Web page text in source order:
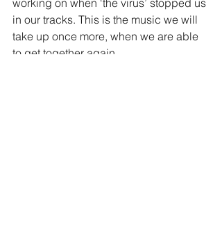
working on when ‘the virus’ stopped us
in our tracks. This is the music we will
take up once more, when we are able
to get together again.